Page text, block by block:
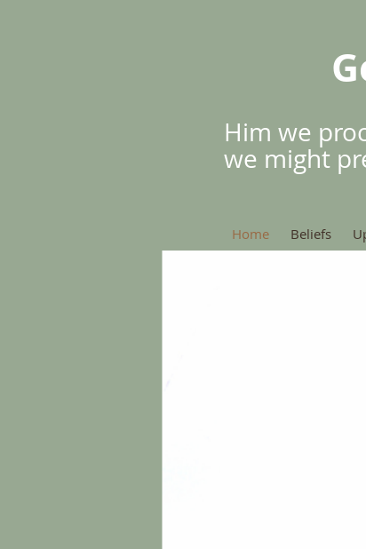
Him we
we might
Home Beliefs